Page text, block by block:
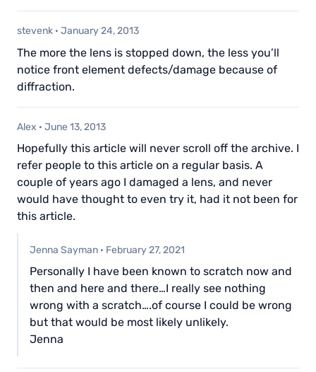
stevenk · January 24, 2013
The more the lens is stopped down, the less you’ll
notice front element defects/damage because of
diffraction.
Alex · June 13, 2013
Hopefully this article will never scroll off the archive. I
refer people to this article on a regular basis. A
couple of years ago I damaged a lens, and never
would have thought to even try it, had it not been for
this article.
Jenna Sayman · February 27, 2021
Personally I have been known to scratch now and
then and here and there…I really see nothing
wrong with a scratch….of course I could be wrong
but that would be most likely unlikely.
Jenna